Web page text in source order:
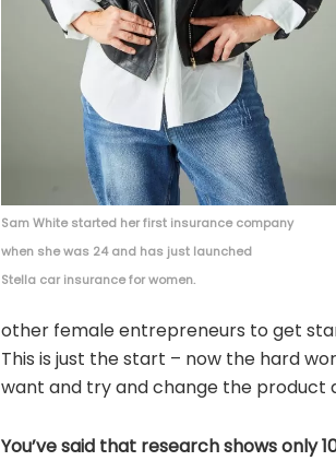
Sam White started her first insurance company
when she was 24 and has just launched
Stella car insurance for women.
other female entrepreneurs to get
This is just the start – now the hard
want and try and change the product
You’ve said that research shows only